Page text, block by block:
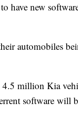
have new
automobiles
million Kia
software will